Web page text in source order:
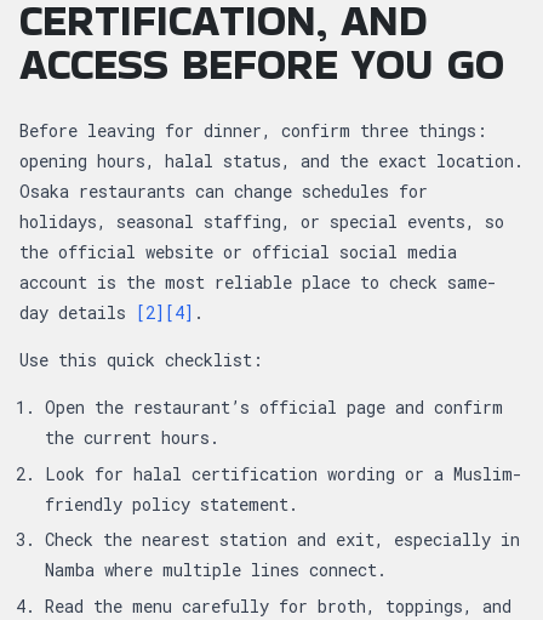
CERTIFICATION, AND
ACCESS BEFORE YOU GO
Before leaving for dinner, confirm three things:
opening hours, halal status, and the exact location.
Osaka restaurants can change schedules for
holidays, seasonal staffing, or special events, so
the official website or official social media
account is the most reliable place to check same-
day details [2] [4] .
Use this quick checklist:
Open the restaurant’s official page and confirm
the current hours.
Look for halal certification wording or a Muslim-
friendly policy statement.
Check the nearest station and exit, especially in
Namba where multiple lines connect.
Read the menu carefully for broth, toppings, and